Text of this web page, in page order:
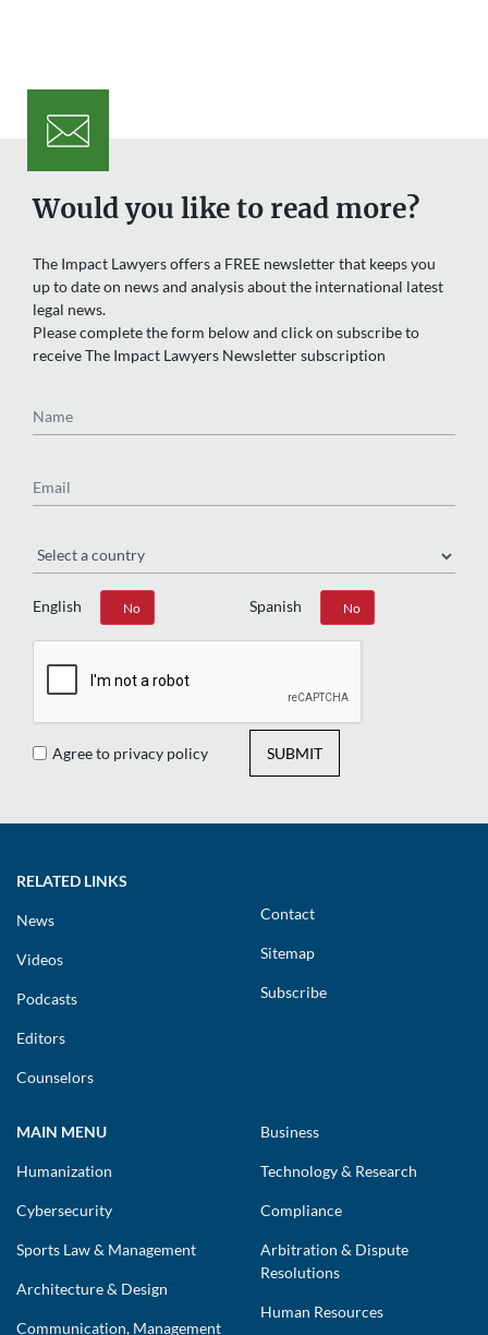
Would you like to read more?
The Impact Lawyers offers a FREE newsletter that keeps you
up to date on news and analysis about the international latest
legal news.
Please complete the form below and click on subscribe to
receive The Impact Lawyers Newsletter subscription
English
Yes No Spanish
Yes No
Agree to privacy policy SUBMIT
RELATED LINKS
News
Videos
Podcasts
Editors
Counselors
Contact
Sitemap
Subscribe
MAIN MENU
Humanization
Cybersecurity
Sports Law & Management
Architecture & Design
Communication, Management
Business
Technology & Research
Compliance
Arbitration & Dispute
Resolutions
Human Resources